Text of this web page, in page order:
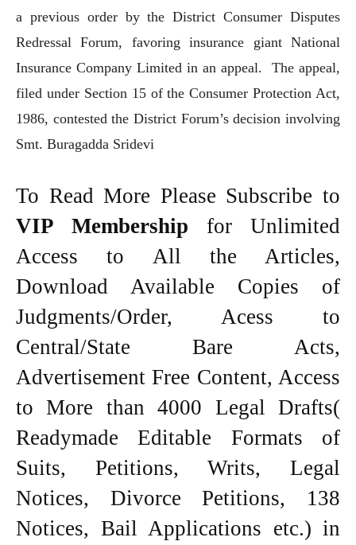
a previous order by the District Consumer Disputes
Redressal Forum, favoring insurance giant National
Insurance Company Limited in an appeal. The appeal,
filed under Section 15 of the Consumer Protection Act,
1986, contested the District Forum’s decision involving
Smt. Buragadda Sridevi
To Read More Please Subscribe to
VIP Membership for Unlimited
Access to All the Articles,
Download Available Copies of
Judgments/Order, Acess to
Central/State Bare Acts,
Advertisement Free Content, Access
to More than 4000 Legal Drafts(
Readymade Editable Formats of
Suits, Petitions, Writs, Legal
Notices, Divorce Petitions, 138
Notices, Bail Applications etc.) in